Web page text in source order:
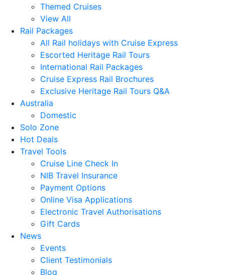
Themed Cruises
View All
Rail Packages
All Rail holidays with Cruise Express
Escorted Heritage Rail Tours
International Rail Packages
Cruise Express Rail Brochures
Exclusive Heritage Rail Tours Q&A
Australia
Domestic
Solo Zone
Hot Deals
Travel Tools
Cruise Line Check In
NIB Travel Insurance
Payment Options
Online Visa Applications
Electronic Travel Authorisations
Gift Cards
News
Events
Client Testimonials
Blog